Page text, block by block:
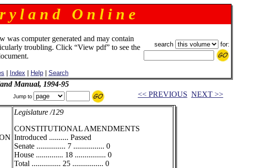
y l a n d O n l i n e
was computer generated and may contain
troubling. Click “View pdf” to see the
Index Help| Search
search for:
Manual, 1994-95
Jump to << PREVIOUS NEXT >>
Legislature /129
CONSTITUTIONAL AMENDMENTS
Introduced .......... Passed
Senate ............... 7 ................ 0
House .............. 18 ................ 0
Total ............... 25 ................ 0